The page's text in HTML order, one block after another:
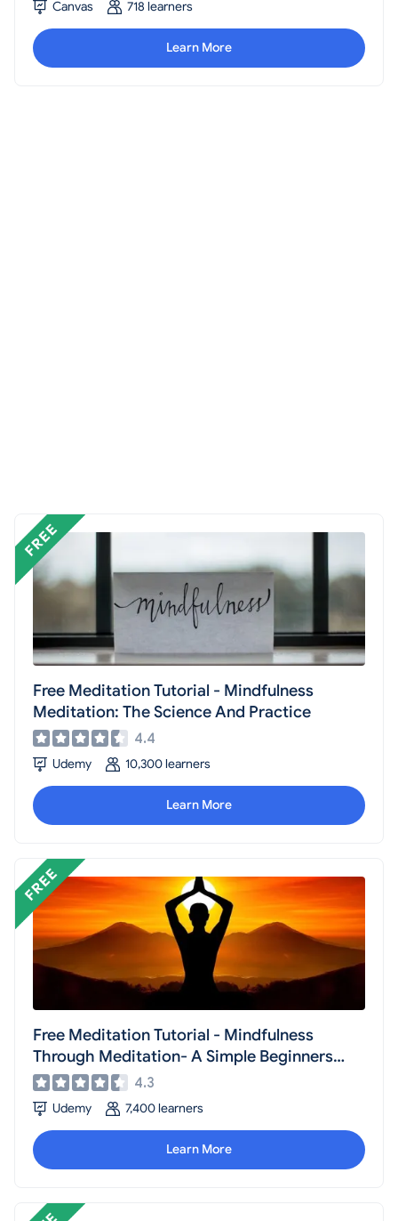
Canvas 718 learners
Learn More
Free Meditation Tutorial - Mindfulness
Meditation: The Science And Practice
4.4
Udemy 10,300 learners
Learn More
Free Meditation Tutorial - Mindfulness
Through Meditation- A Simple Beginners
Guide
4.3
Udemy 7,400 learners
Learn More